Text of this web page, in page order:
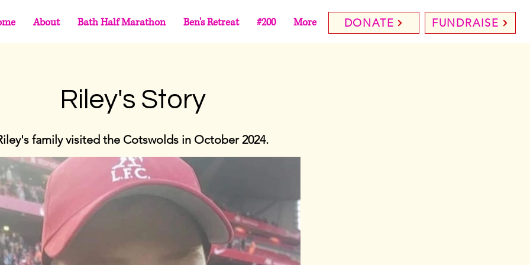
About Bath Half Marathon Ben's Retreat #200 More DONATE FUNDRAISE
Riley's Story
family visited the Cotswolds in October 2024.